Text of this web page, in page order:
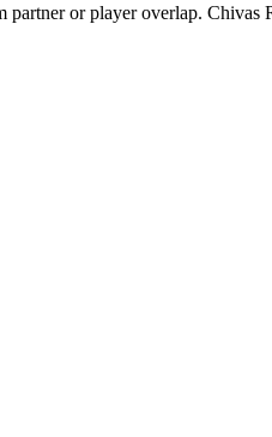
or player overlap. Chivas